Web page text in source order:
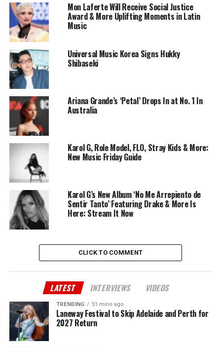
Mon Laferte Will Receive Social Justice
Award & More Uplifting Moments in Latin
Music
Universal Music Korea Signs Hukky
Shibaseki
Ariana Grande’s ‘Petal’ Drops In at No. 1 In
Australia
Karol G, Role Model, FLO, Stray Kids & More:
New Music Friday Guide
Karol G’s New Album ‘No Me Arrepiento de
Sentir Tanto’ Featuring Drake & More Is
Here: Stream It Now
CLICK TO COMMENT
LATEST INTERVIEWS VIDEOS
TRENDING 51 mins ago
Laneway Festival to Skip Adelaide and Perth for
2027 Return